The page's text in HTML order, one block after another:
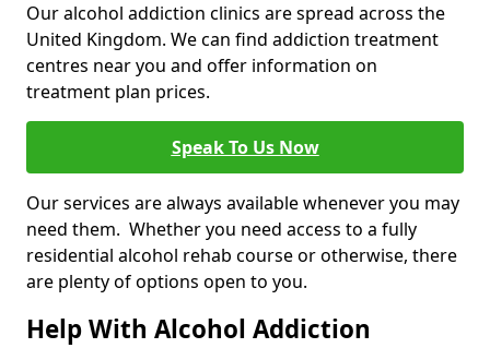
Our alcohol addiction clinics are spread across the
United Kingdom. We can find addiction treatment
centres near you and offer information on
treatment plan prices.
Speak To Us Now
Our services are always available whenever you may
need them. Whether you need access to a fully
residential alcohol rehab course or otherwise, there
are plenty of options open to you.
Help With Alcohol Addiction